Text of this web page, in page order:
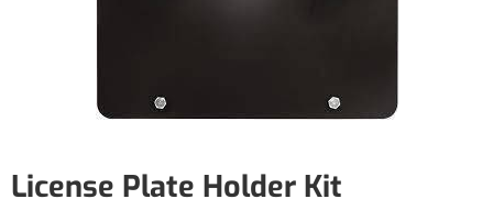
License Plate Holder Kit